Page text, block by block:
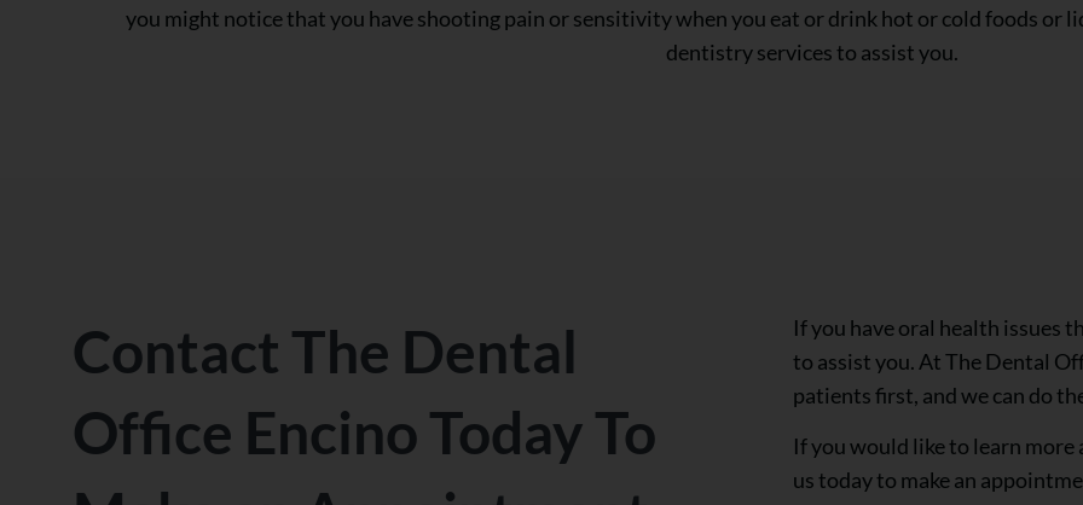
you might notice that you have shooting pain or sensitivity when you eat or drink hot or cold foods or
dentistry services to assist you.
Contact The Dental
Office Encino Today To
If you have oral health issues
to assist you. At The Dental
patients first, and we can do
If you would like to learn
us today to make an